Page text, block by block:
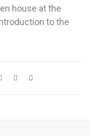
house at the
to the